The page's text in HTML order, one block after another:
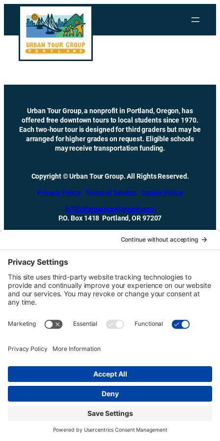
Urban Tour Group, a nonprofit in Portland, Oregon, has
offered free downtown tours to local students since 1970.
Each two-hour tour is designed for third graders but may be
arranged for higher grades on request. Eligible schools
may receive transportation funding.
Copyright © Urban Tour Group. All Rights Reserved.
Privacy Policy Terms of Service Cookie Policy
UTGinformation@gmail.com
P.O. Box 1418 Portland, OR 97207